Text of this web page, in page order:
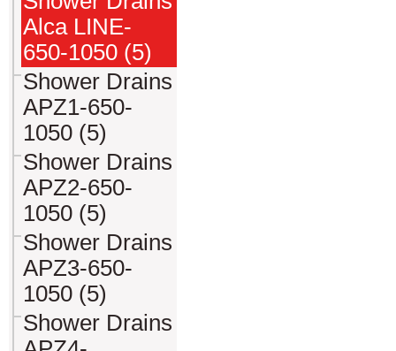
Alca LINE-
650-1050 (5)
Shower Drains
APZ1-650-
1050 (5)
Shower Drains
APZ2-650-
1050 (5)
Shower Drains
APZ3-650-
1050 (5)
Shower Drains